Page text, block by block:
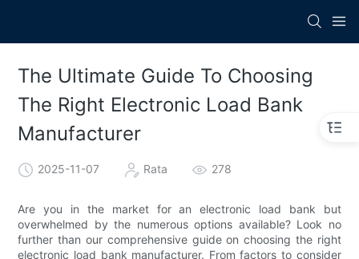
The Ultimate Guide To Choosing
The Right Electronic Load Bank
Manufacturer
2025-11-07 Rata 278
Are you in the market for an electronic load bank but
overwhelmed by the numerous options available? Look no
further than our comprehensive guide on choosing the right
electronic load bank manufacturer. From factors to consider